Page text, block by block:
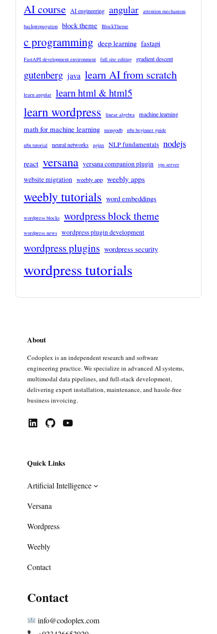
AI course AI engineering angular attention mechanism
backpropagation block theme BlockTheme
c programming deep learning fastapi
FastAPI development environment full site editing gradient descent
gutenberg java learn AI from scratch
learn angular learn html & html5
learn wordpress linear algebra machine learning
math for machine learning mongodb n8n beginner guide
n8n tutorial neural networks nginx NLP fundamentals nodejs
react versana versana companion plugin vps server
website migration weebly app weebly apps
weebly tutorials word embeddings
wordpress blocks wordpress block theme
wordpress news wordpress plugin development
wordpress plugins wordpress security
wordpress tutorials
About
Codoplex is an independent research and software
engineering practice. We specialize in advanced AI systems,
multimodal data pipelines, and full-stack development,
delivering expert installation, maintenance, and hassle-free
business invoicing.
LinkedIn GitHub YouTube
Quick Links
Artificial Intelligence
Versana
Wordpress
Weebly
Contact
Contact
info@codoplex.com